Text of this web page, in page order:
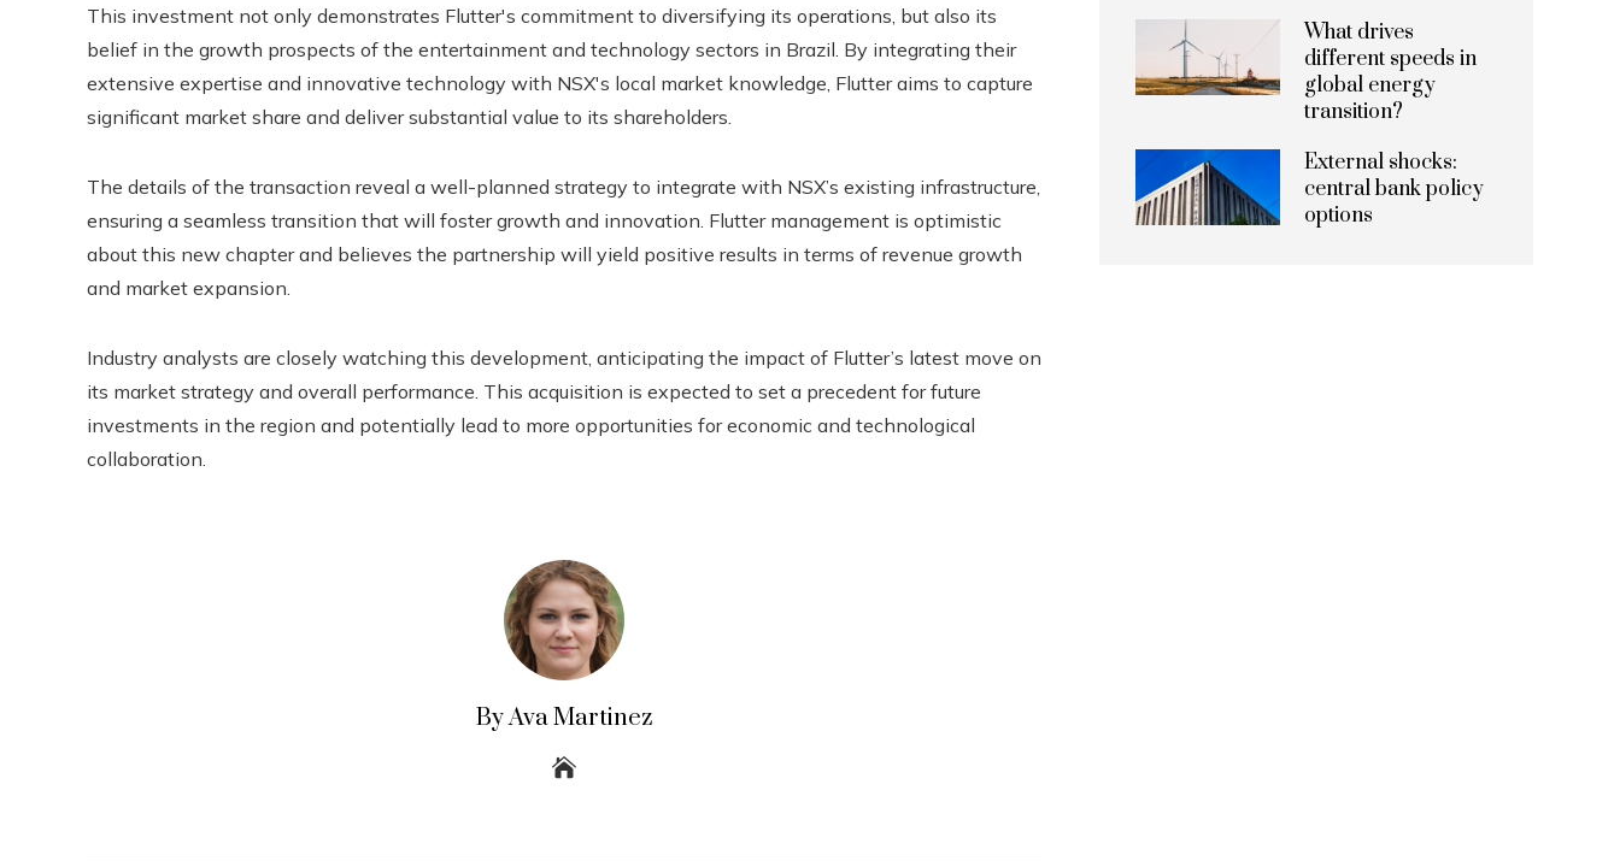
This investment not only demonstrates Flutter's commitment to diversifying its operations, but also its
belief in the growth prospects of the entertainment and technology sectors in Brazil. By integrating their
extensive expertise and innovative technology with NSX's local market knowledge, Flutter aims to capture
significant market share and deliver substantial value to its shareholders.
The details of the transaction reveal a well-planned strategy to integrate with NSX’s existing infrastructure,
ensuring a seamless transition that will foster growth and innovation. Flutter management is optimistic
about this new chapter and believes the partnership will yield positive results in terms of revenue growth
and market expansion.
Industry analysts are closely watching this development, anticipating the impact of Flutter’s latest move on
its market strategy and overall performance. This acquisition is expected to set a precedent for future
investments in the region and potentially lead to more opportunities for economic and technological
collaboration.
By Ava Martinez
What drives
different speeds in
global energy
transition?
External shocks:
central bank policy
options